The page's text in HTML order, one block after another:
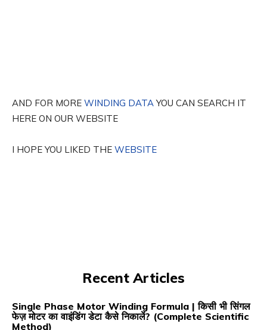
AND FOR MORE WINDING DATAYOU CAN SEARCH IT
HERE ON OUR WEBSITE
I HOPE YOU LIKED THE WEBSITE
Recent Articles
Single Phase Motor Winding Formula | किसी भी सिंगल
फेज़ मोटर का वाइंडिंग डेटा कैसे निकालें? (Complete Scientific
Method)